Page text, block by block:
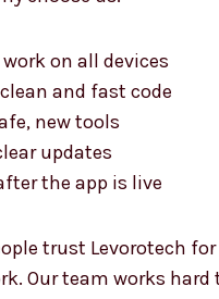
on all devices
and fast code
new tools
updates
the app is live
trust Levorotech for
Our team works hard